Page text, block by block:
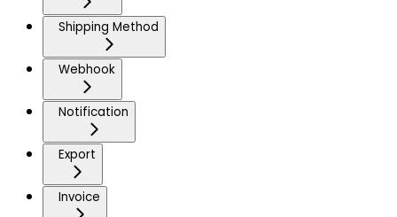
Shipping Method
Webhook
Notification
Export
Invoice